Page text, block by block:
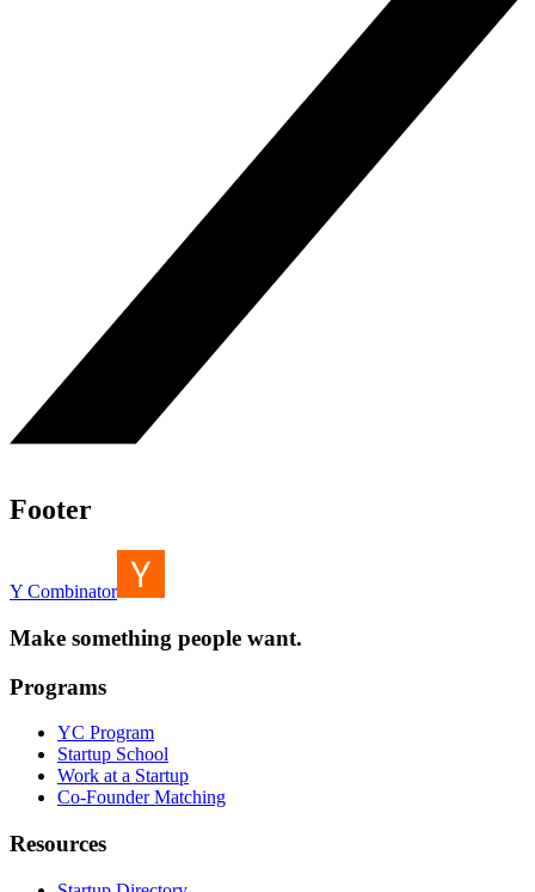
Footer
Y Combinator
Make something people want.
Programs
YC Program
Startup School
Work at a Startup
Co-Founder Matching
Resources